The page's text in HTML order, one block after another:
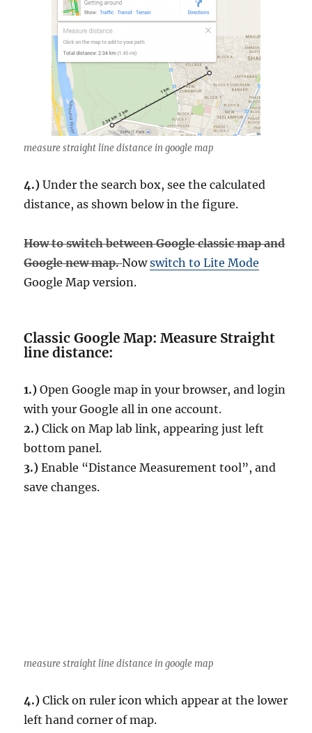
measure straight line distance in google map
4.) Under the search box, see the calculated
distance, as shown below in the figure.
How to switch between Google classic map and
Google new map. Nowswitch to Lite Mode
Google Map version.
Classic Google Map: Measure Straight
line distance:
1.) Open Google map in your browser, and login
with your Google all in one account.
2.) Click on Map lab link, appearing just left
bottom panel.
3.) Enable “Distance Measurement tool”, and
save changes.
measure straight line distance in google map
4.) Click on ruler icon which appear at the lower
left hand corner of map.